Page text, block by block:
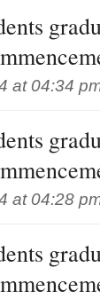
at 04:34
at 04:28